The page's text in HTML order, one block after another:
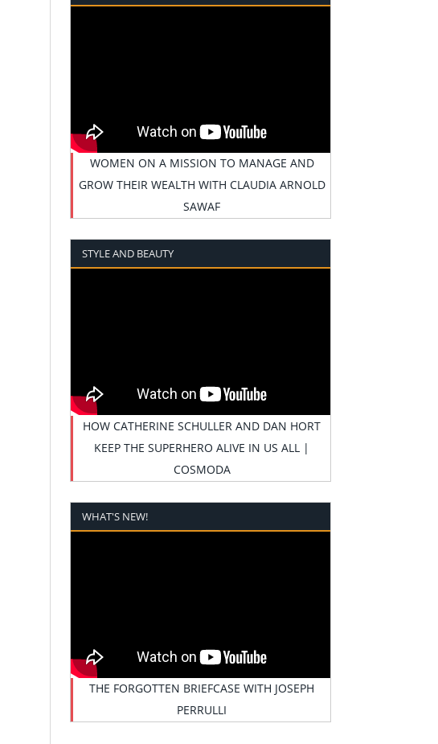
WOMEN ON A MISSION TO MANAGE AND
GROW THEIR WEALTH WITH CLAUDIA ARNOLD
SAWAF
STYLE AND BEAUTY
HOW CATHERINE SCHULLER AND DAN HORT
KEEP THE SUPERHERO ALIVE IN US ALL |
COSMODA
WHAT'S NEW!
THE FORGOTTEN BRIEFCASE WITH JOSEPH
PERRULLI